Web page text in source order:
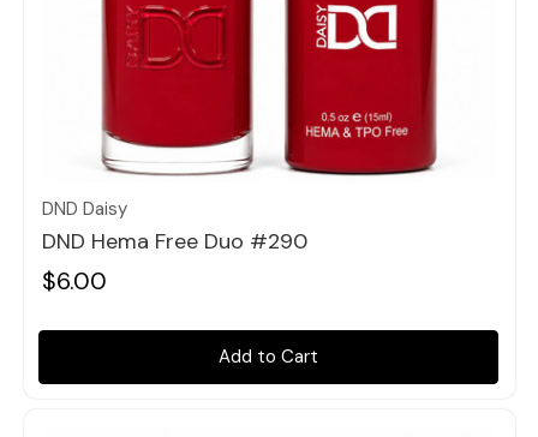
Quick view
DND Daisy
DND Hema Free Duo #290
$6.00
Add to Cart